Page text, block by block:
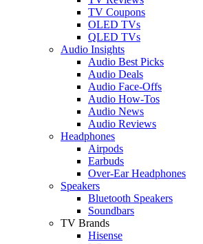
TV Coupons
OLED TVs
QLED TVs
Audio Insights
Audio Best Picks
Audio Deals
Audio Face-Offs
Audio How-Tos
Audio News
Audio Reviews
Headphones
Airpods
Earbuds
Over-Ear Headphones
Speakers
Bluetooth Speakers
Soundbars
TV Brands
Hisense